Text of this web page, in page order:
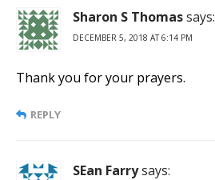
Sharon S Thomassays:
DECEMBER 5, 2018 AT 6:14 PM
Thank you for your prayers.
REPLY
SEan Farrysays: